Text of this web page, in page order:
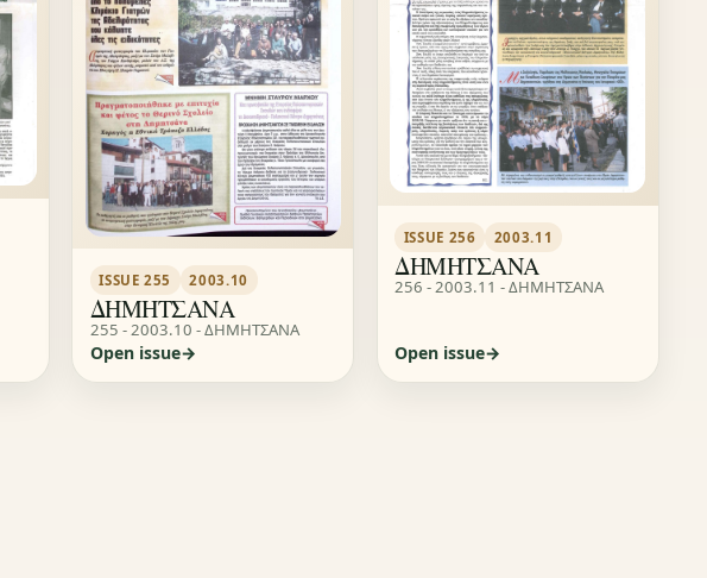
ISSUE 255 2003.10
ΔΗΜΗΤΣΑΝΑ
255 - 2003.10 - ΔΗΜΗΤΣΑΝΑ
Open issue
ISSUE 256 2003.11
ΔΗΜΗΤΣΑΝΑ
256 - 2003.11 - ΔΗΜΗΤΣΑΝΑ
Open issue